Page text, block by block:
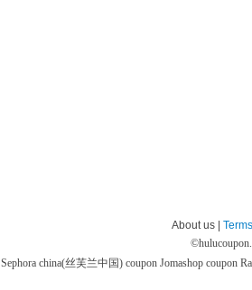
About us |
©
Sephora china(丝芙兰中国) coupon Jomashop coupon